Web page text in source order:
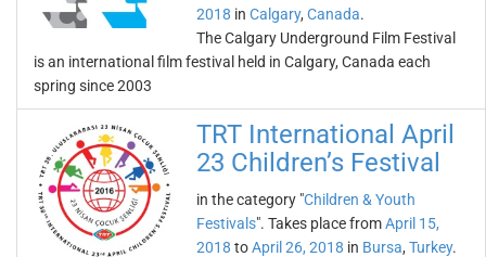
2018 in Calgary, Canada.
The Calgary Underground Film Festival
is an international film festival held in Calgary, Canada each
spring since 2003
TRT International April
23 Children’s Festival
in the category "Children & Youth
Festivals". Takes place fromApril 15,
2018 toApril 26, 2018 in Bursa, Turkey.